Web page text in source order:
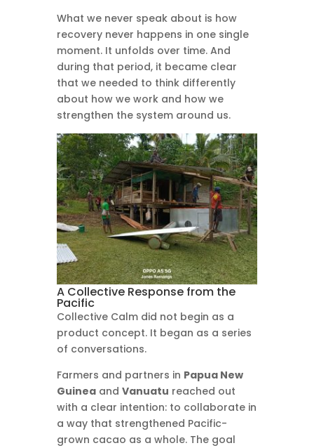
What we never speak about is how
recovery never happens in one single
moment. It unfolds over time. And
during that period, it became clear
that we needed to think differently
about how we work and how we
strengthen the system around us.
A Collective Response from the
Pacific
Collective Calm did not begin as a
product concept. It began as a series
of conversations.
Farmers and partners in Papua New
Guineaand Vanuatu reached out
with a clear intention: to collaborate in
a way that strengthened Pacific-
grown cacao as a whole. The goal